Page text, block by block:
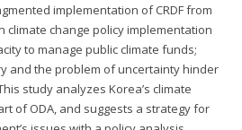
implementation of CRDF from
climate change policy implementation
to manage public climate funds;
and the problem of uncertainty hinder
study analyzes Korea’s climate
of ODA, and suggests a strategy for